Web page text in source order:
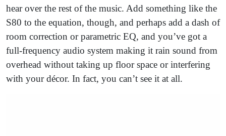
hear over the rest of the music. Add something like the
S80 to the equation, though, and perhaps add a dash of
room correction or parametric EQ, and you’ve got a
full-frequency audio system making it rain sound from
overhead without taking up floor space or interfering
with your décor. In fact, you can’t see it at all.